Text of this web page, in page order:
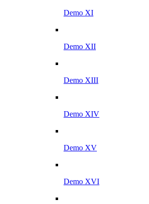
Demo XI
Demo XII
Demo XIII
Demo XIV
Demo XV
Demo XVI